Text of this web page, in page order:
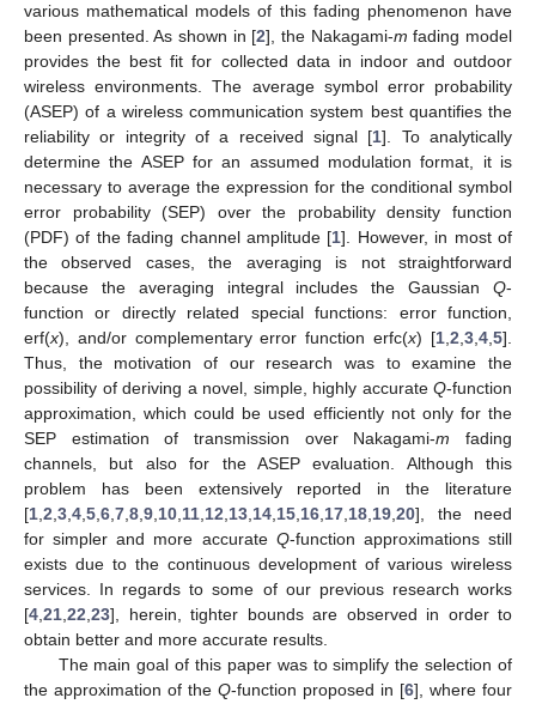
various mathematical models of this fading phenomenon have
been presented. As shown in [2], the Nakagami-m fading model
provides the best fit for collected data in indoor and outdoor
wireless environments. The average symbol error probability
(ASEP) of a wireless communication system best quantifies the
reliability or integrity of a received signal [1]. To analytically
determine the ASEP for an assumed modulation format, it is
necessary to average the expression for the conditional symbol
error probability (SEP) over the probability density function
(PDF) of the fading channel amplitude [1]. However, in most of
the observed cases, the averaging is not straightforward
because the averaging integral includes the Gaussian Q-
function or directly related special functions: error function,
erf(x), and/or complementary error function erfc(x) [1 ,2 ,3 ,4 ,5].
Thus, the motivation of our research was to examine the
possibility of deriving a novel, simple, highly accurate Q-function
approximation, which could be used efficiently not only for the
SEP estimation of transmission over Nakagami-m fading
channels, but also for the ASEP evaluation. Although this
problem has been extensively reported in the literature
[1 2 3 4 5 6 7 8 9 10 11 12 13 14 15 16 17 18 19 20], the need
for simpler and more accurate Q-function approximations still
exists due to the continuous development of various wireless
services. In regards to some of our previous research works
[4 21 22 23], herein, tighter bounds are observed in order to
obtain better and more accurate results.
The main goal of this paper was to simplify the selection of
the approximation of the Q-function proposed in [6], where four